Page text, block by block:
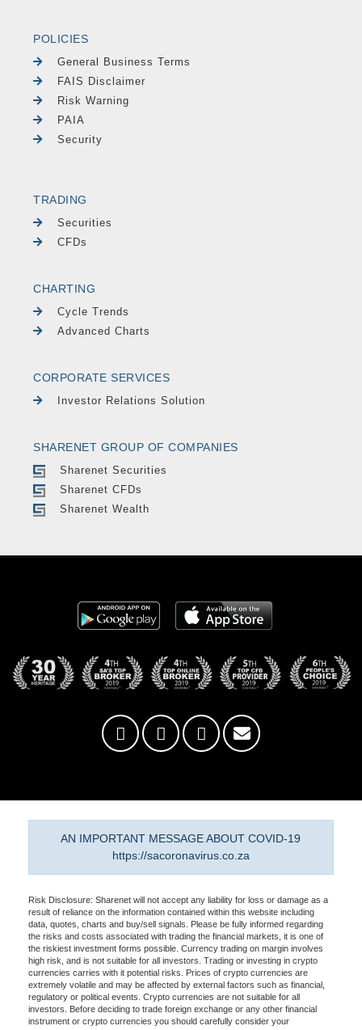
POLICIES
General Business Terms
FAIS Disclaimer
Risk Warning
PAIA
Security
TRADING
Securities
CFDs
CHARTING
Cycle Trends
Advanced Charts
CORPORATE SERVICES
Investor Relations Solution
SHARENET GROUP OF COMPANIES
Sharenet Securities
Sharenet CFDs
Sharenet Wealth
AN IMPORTANT MESSAGE ABOUT COVID-19
https://sacoronavirus.co.za
Risk Disclosure: Sharenet will not accept any liability for loss or damage as a
result of reliance on the information contained within this website including
data, quotes, charts and buy/sell signals. Please be fully informed regarding
the risks and costs associated with trading the financial markets, it is one of
the riskiest investment forms possible. Currency trading on margin involves
high risk, and is not suitable for all investors. Trading or investing in crypto
currencies carries with it potential risks. Prices of crypto currencies are
extremely volatile and may be affected by external factors such as financial,
regulatory or political events. Crypto currencies are not suitable for all
investors. Before deciding to trade foreign exchange or any other financial
instrument or crypto currencies you should carefully consider your